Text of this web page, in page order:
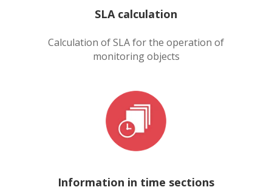
SLA calculation
Calculation of SLA for the operation of
monitoring objects
Information in time sections